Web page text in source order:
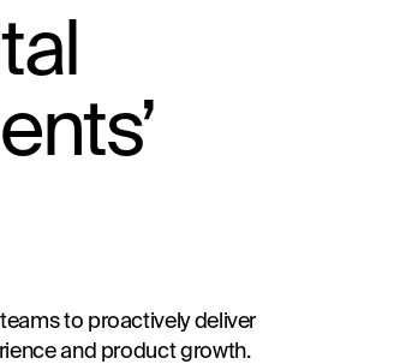
to proactively deliver
and product growth.